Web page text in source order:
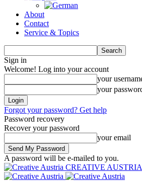
About
Contact
Service & Topics
Sign in
Welcome! Log into your account
your
your
Forgot your password? Get help
Password recovery
Recover your password
your email
A password will be e-mailed to you.
CREATIVE AUSTRIA